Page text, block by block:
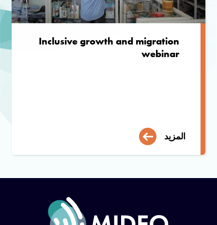
Inclusive growth and migration
webinar
المزيد